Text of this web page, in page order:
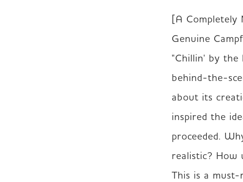
[A Completely
Genuine
"Chillin' by the
behind-the-
about its
inspired the
proceeded.
realistic? How
This is a